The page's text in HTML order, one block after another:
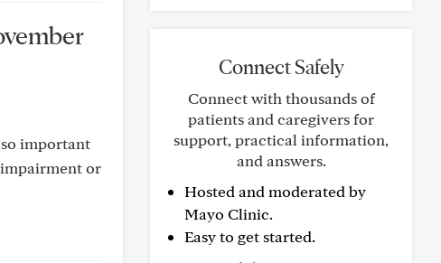
so important
or
Connect Safely
Connect with thousands of
patients and caregivers for
support, practical information,
and answers.
Hosted and moderated by
Mayo Clinic.
Easy to get started.